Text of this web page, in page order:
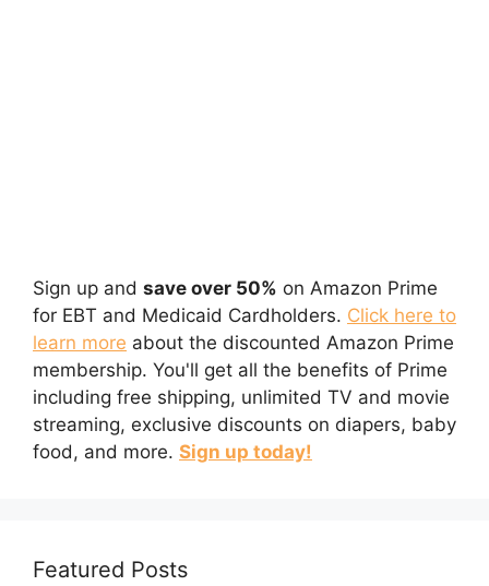
Sign up and save over 50% on Amazon Prime
for EBT and Medicaid Cardholders. Click here to
learn more about the discounted Amazon Prime
membership. You'll get all the benefits of Prime
including free shipping, unlimited TV and movie
streaming, exclusive discounts on diapers, baby
food, and more. Sign up today!
Featured Posts